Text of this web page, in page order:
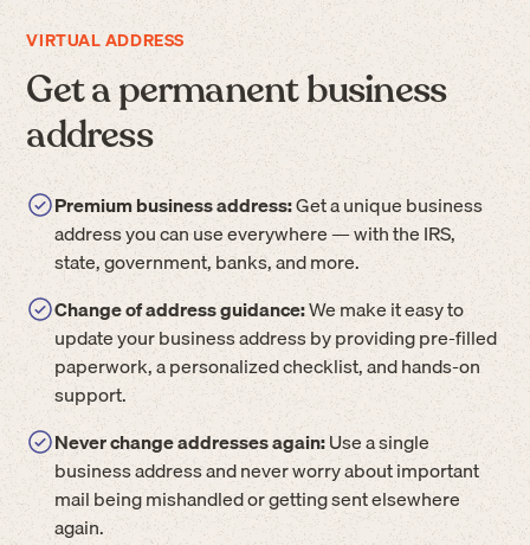
VIRTUAL ADDRESS
Get a permanent business
address
Premium business address:Get a unique business
address you can use everywhere — with the IRS,
state, government, banks, and more.
Change of address guidance:We make it easy to
update your business address by providing pre-filled
paperwork, a personalized checklist, and hands-on
support.
Never change addresses again:Use a single
business address and never worry about important
mail being mishandled or getting sent elsewhere
again.